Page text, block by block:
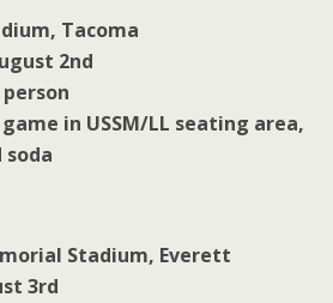
Tacoma
2nd
in USSM/LL seating area,
soda
Stadium, Everett
3rd